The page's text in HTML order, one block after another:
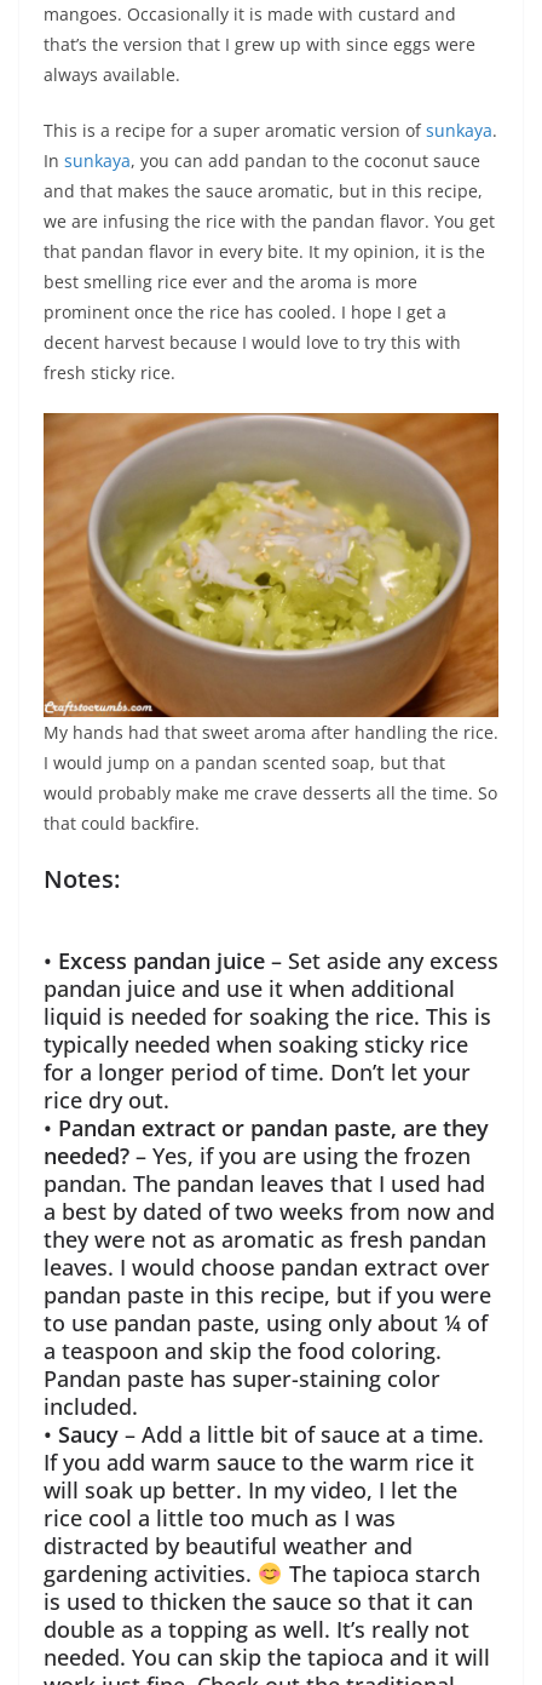
mangoes. Occasionally it is made with custard and
that’s the version that I grew up with since eggs were
always available.
This is a recipe for a super aromatic version ofsunkaya.
In sunkaya, you can add pandan to the coconut sauce
and that makes the sauce aromatic, but in this recipe,
we are infusing the rice with the pandan flavor. You get
that pandan flavor in every bite. It my opinion, it is the
best smelling rice ever and the aroma is more
prominent once the rice has cooled. I hope I get a
decent harvest because I would love to try this with
fresh sticky rice.
My hands had that sweet aroma after handling the rice.
I would jump on a pandan scented soap, but that
would probably make me crave desserts all the time. So
that could backfire.
Notes:
• Excess pandan juice – Set aside any excess
pandan juice and use it when additional
liquid is needed for soaking the rice. This is
typically needed when soaking sticky rice
for a longer period of time. Don’t let your
rice dry out.
• Pandan extract or pandan paste, are they
needed? – Yes, if you are using the frozen
pandan. The pandan leaves that I used had
a best by dated of two weeks from now and
they were not as aromatic as fresh pandan
leaves. I would choose pandan extract over
pandan paste in this recipe, but if you were
to use pandan paste, using only about ¼ of
a teaspoon and skip the food coloring.
Pandan paste has super-staining color
included.
• Saucy – Add a little bit of sauce at a time.
If you add warm sauce to the warm rice it
will soak up better. In my video, I let the
rice cool a little too much as I was
distracted by beautiful weather and
gardening activities.
The tapioca starch
is used to thicken the sauce so that it can
double as a topping as well. It’s really not
needed. You can skip the tapioca and it will